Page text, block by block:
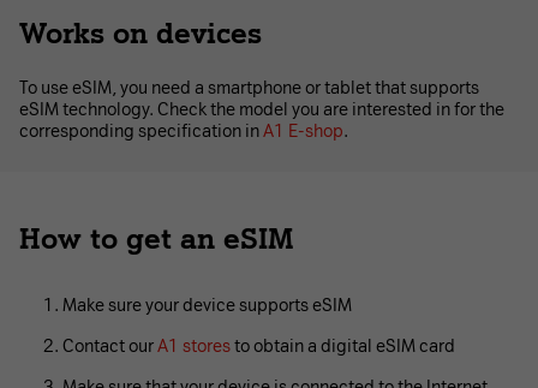
Works on devices
To use eSIM, you need a smartphone or tablet that supports
eSIM technology. Check the model you are interested in for the
corresponding specification inA1 E-shop.
How to get an eSIM
Make sure your device supports eSIM
Contact ourA1 storesto obtain a digital eSIM card